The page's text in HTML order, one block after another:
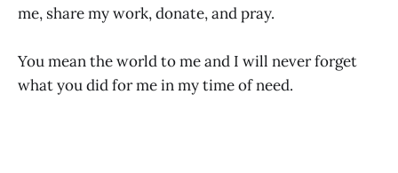
me, share my work, donate, and pray.
You mean the world to me and I will never forget
what you did for me in my time of need.